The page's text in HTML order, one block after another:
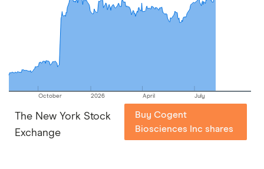
picks may not always be the best for you – it's
important to compare for yourself. More details in
full methodology
October 2026 April July
The New York Stock
Exchange
Buy Cogent
Biosciences Inc shares